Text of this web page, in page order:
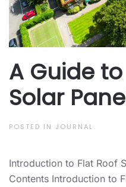
A Guide
Solar
POSTED IN JOURNAL.
Introduction to Flat Roof
Contents Introduction to